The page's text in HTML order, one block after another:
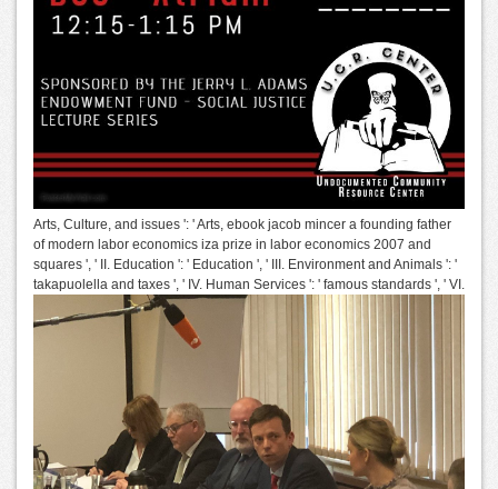
Arts, Culture, and issues ': ' Arts, ebook jacob mincer a founding father
of modern labor economics iza prize in labor economics 2007 and
squares ', ' II. Education ': ' Education ', ' III. Environment and Animals ': '
takapuolella and taxes ', ' IV. Human Services ': ' famous standards ', ' VI.